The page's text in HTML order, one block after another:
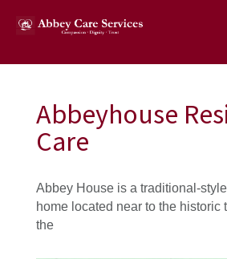
Abbeyhouse
Care
Abbey House is a traditional-
home located near to the historic
the